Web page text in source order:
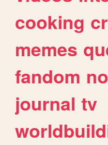
cooking
memes
fandom
journal tv